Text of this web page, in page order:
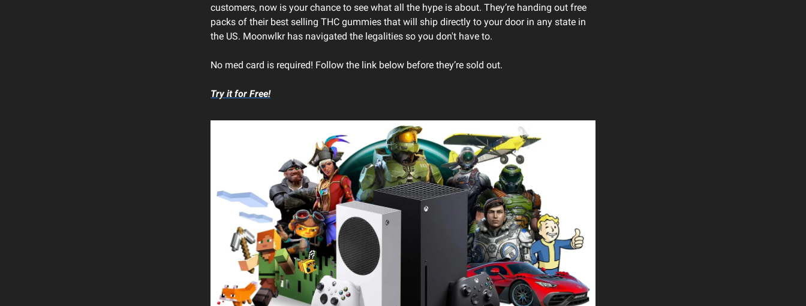
customers, now is your chance to see what all the hype is about. They’re handing out free
packs of their best selling THC gummies that will ship directly to your door in any state in
the US. Moonwlkr has navigated the legalities so you don't have to.
No med card is required! Follow the link below before they’re sold out.
Try it for Free!